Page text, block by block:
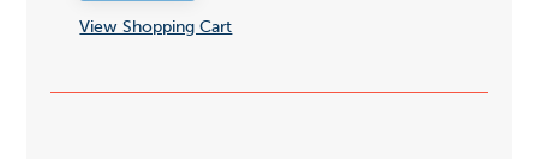
View Shopping Cart